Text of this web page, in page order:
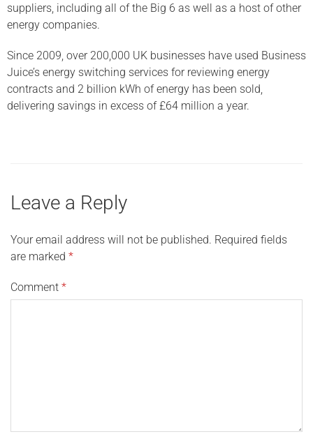
suppliers, including all of the Big 6 as well as a host of other
energy companies.
Since 2009, over 200,000 UK businesses have used Business
Juice’s energy switching services for reviewing energy
contracts and 2 billion kWh of energy has been sold,
delivering savings in excess of £64 million a year.
Leave a Reply
Your email address will not be published. Required fields
are marked *
Comment *